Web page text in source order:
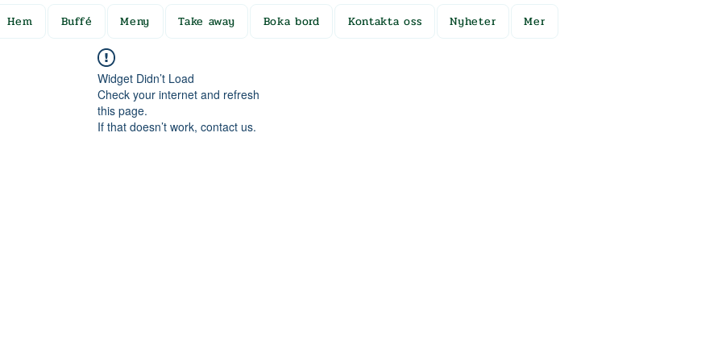
Hem Buffé Meny Take away Boka bord Kontakta oss Nyheter Mer
Widget Didn’t Load
Check your internet and refresh
this page.
If that doesn’t work, contact us.